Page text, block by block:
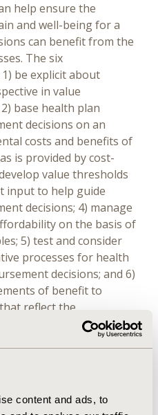
content and ads, to
help ensure the
and well-being for a
can benefit from the
The six
be explicit about
in value
base health plan
decisions on an
costs and benefits of
is provided by cost-
value thresholds
input to help guide
decisions; 4) manage
on the basis of
5) test and consider
processes for health
decisions; and 6)
of benefit to
reflect the
and patients.